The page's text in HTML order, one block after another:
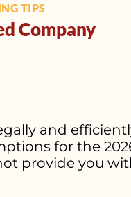
TIPS
Company
and
for the
provide you